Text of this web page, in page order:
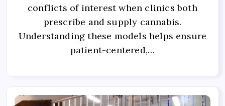
conflicts of interest when clinics both
prescribe and supply cannabis.
Understanding these models helps ensure
patient-centered,…